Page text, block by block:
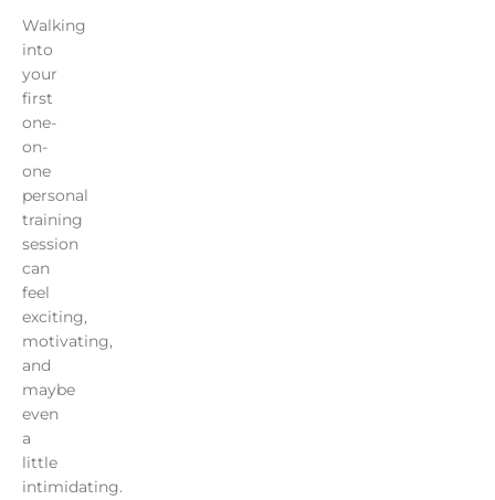
Walking
into
your
first
one-
on-
one
personal
training
session
can
feel
exciting,
motivating,
and
maybe
even
a
little
intimidating.